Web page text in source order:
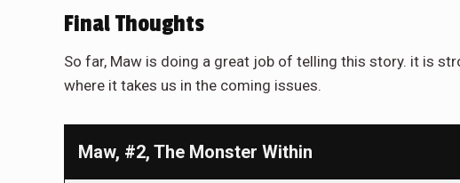
Final Thoughts
So far, Maw is doing a great job of telling this story. it is
where it takes us in the coming issues.
Maw, #2, The Monster Within